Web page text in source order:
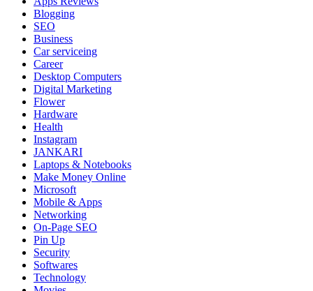
Blogging
SEO
Business
Car serviceing
Career
Desktop Computers
Digital Marketing
Flower
Hardware
Health
Instagram
JANKARI
Laptops & Notebooks
Make Money Online
Microsoft
Mobile & Apps
Networking
On-Page SEO
Pin Up
Security
Softwares
Technology